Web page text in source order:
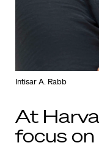
Intisar A. Rabb
At
focus on